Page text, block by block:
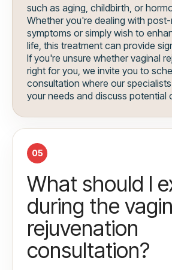
such as aging, childbirth, or
Whether you're dealing with
symptoms or simply wish to
life, this treatment can provide
If you're unsure whether vaginal
right for you, we invite you to
consultation where our
your needs and discuss potential
05
What should I
during the
rejuvenation
consultation?